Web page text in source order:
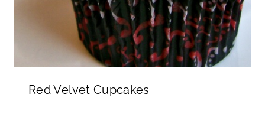
Red Velvet Cupcakes